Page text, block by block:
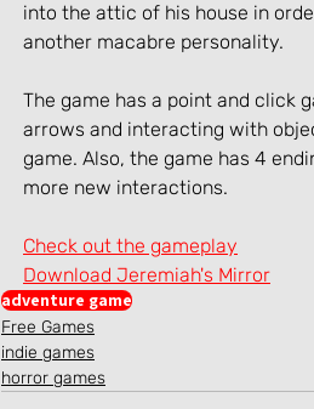
into the attic of his house in
another macabre personality.
The game has a point and click
arrows and interacting with
game. Also, the game has 4
more new interactions.
Check out the gameplay
Download Jeremiah's Mirror
adventure game
Free Games
indie games
horror games